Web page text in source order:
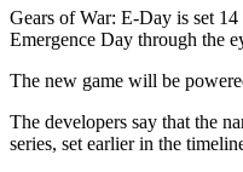
Gears of War: E-Day is set
Emergence Day through the
The new game will be
The developers say that the
series, set earlier in the